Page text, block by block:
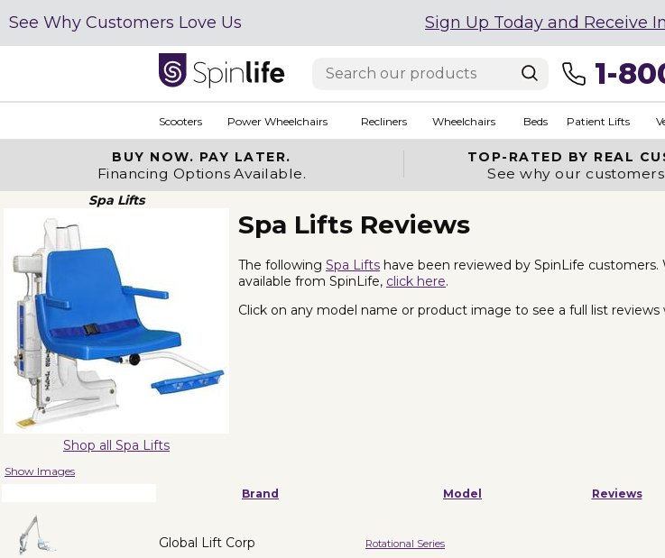
See Why Customers Love Us Sign Up Today and Receive
1-
Scooters Power Wheelchairs Recliners Wheelchairs Beds Patient Lifts
BUY NOW. PAY LATER.
Financing Options Available.
TOP-RATED BY REAL
See why our
Spa Lifts
Shop all Spa Lifts
Spa Lifts Reviews
The following Spa Lifts have been reviewed by SpinLife
available from SpinLife, click here.
Click on any model name or product image to see a full list reviews
Show Images
Brand
Model Reviews
Global Lift Corp Rotational Series